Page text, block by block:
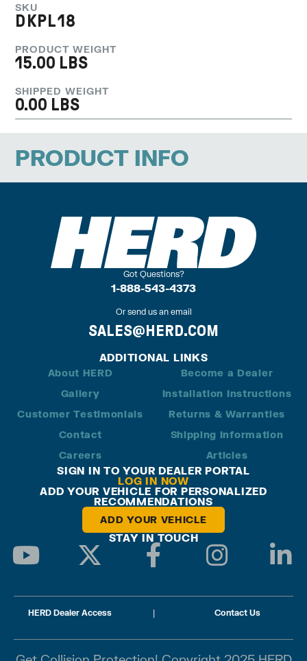
SKU
DKPL18
PRODUCT WEIGHT
15.00 LBS
SHIPPED WEIGHT
0.00 LBS
PRODUCT INFO
Got Questions?
1-888-543-4373
Or send us an email
SALES@HERD.COM
ADDITIONAL LINKS
About HERD
Gallery
Customer Testimonials
Contact
Careers
Become a Dealer
Installation Instructions
Returns & Warranties
Shipping Information
Articles
SIGN IN TO YOUR DEALER PORTAL
LOG IN NOW
ADD YOUR VEHICLE FOR PERSONALIZED
RECOMMENDATIONS
ADD YOUR VEHICLE
STAY IN TOUCH
HERD Dealer Access | Contact Us